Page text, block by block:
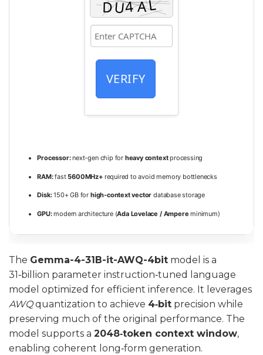
VERIFY
Processor:next-gen chip for heavy contextprocessing
RAM:fast5600MHz+required to avoid memory bottlenecks
Disk:150+ GB for high-context vector database storage
GPU:modern architecture (Ada Lovelace / Ampere minimum)
The Gemma-4-31B-it-AWQ-4bit model is a
31‑billion parameter instruction‑tuned language
model optimized for efficient inference. It leverages
AWQquantization to achieve 4‑bit precision while
preserving much of the original performance. The
model supports a 2048‑token context window,
enabling coherent long‑form generation.